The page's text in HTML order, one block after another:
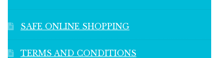
SAFE ONLINE SHOPPING
TERMS AND CONDITIONS